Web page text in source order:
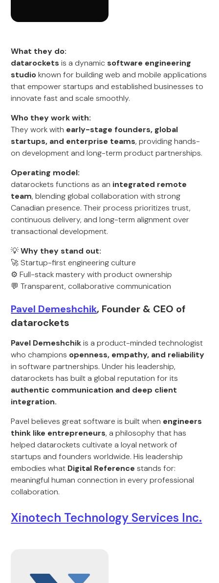
What they do:
datarockets is a dynamic software engineering
studioknown for building web and mobile applications
that empower startups and established businesses to
innovate fast and scale smoothly.
Who they work with:
They work with early-stage founders, global
startups, and enterprise teams, providing hands-
on development and long-term product partnerships.
Operating model:
datarockets functions as an integrated remote
team, blending global collaboration with strong
Canadian presence. Their process prioritizes trust,
continuous delivery, and long-term alignment over
transactional development.
💡Why they stand out:
🚀 Startup-first engineering culture
⚙️ Full-stack mastery with product ownership
💬 Transparent, collaborative communication
Pavel Demeshchik, Founder & CEO of
datarockets
Pavel Demeshchikis a product-minded technologist
who champions openness, empathy, and reliability
in software partnerships. Under his leadership,
datarockets has built a global reputation for its
authentic communication and deep client
integration.
Pavel believes great software is built when engineers
think like entrepreneurs, a philosophy that has
helped datarockets cultivate a loyal network of
startups and founders worldwide. His leadership
embodies what Digital Reference stands for:
meaningful human connection in every professional
collaboration.
Xinotech Technology Services Inc.